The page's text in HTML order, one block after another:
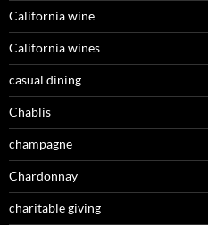
California wine
California wines
casual dining
Chablis
champagne
Chardonnay
charitable giving